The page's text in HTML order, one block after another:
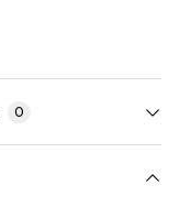
0